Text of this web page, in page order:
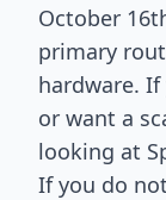
October
primary
hardware. If
or want a
looking at
If you do